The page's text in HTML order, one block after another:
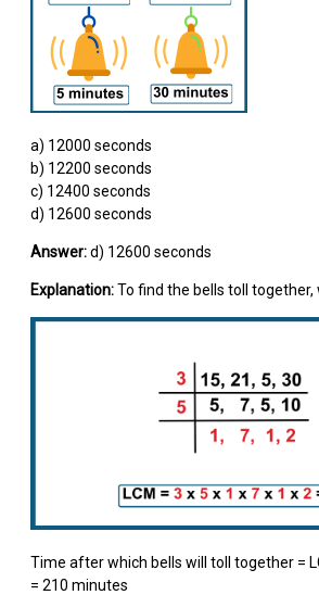
a) 12000 seconds
b) 12200 seconds
c) 12400 seconds
d) 12600 seconds
Answer:d) 12600 seconds
Explanation:To find the bells toll together,
Time after which bells will toll together =
= 210 minutes